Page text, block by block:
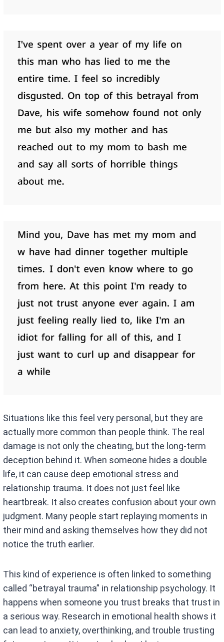
Situations like this feel very personal, but they are
actually more common than people think. The real
damage is not only the cheating, but the long-term
deception behind it. When someone hides a double
life, it can cause deep emotional stress and
relationship trauma. It does not just feel like
heartbreak. It also creates confusion about your own
judgment. Many people start replaying moments in
their mind and asking themselves how they did not
notice the truth earlier.
This kind of experience is often linked to something
called “betrayal trauma” in relationship psychology. It
happens when someone you trust breaks that trust in
a serious way. Research in emotional health shows it
can lead to anxiety, overthinking, and trouble trusting